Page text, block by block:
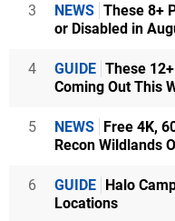
3 NEWS These 8+
or Disabled in
4 GUIDE These
Coming Out This
5 NEWS Free 4K,
Recon Wildlands
6 GUIDE Halo
Locations